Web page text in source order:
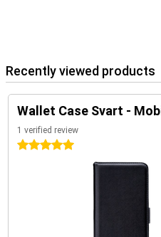
Recently viewed products
Wallet Case Svart -
1 verified review
5 stars